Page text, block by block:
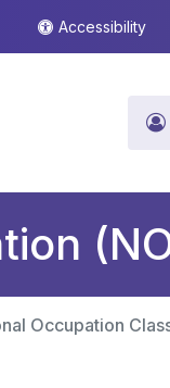
Accessibility
Occupation